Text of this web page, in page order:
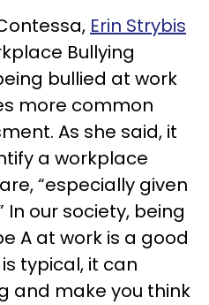
Erin Strybis
Bullying
bullied at work
more common
As she said, it
a workplace
“especially given
In our society, being
A at work is a good
typical, it can
and make you think